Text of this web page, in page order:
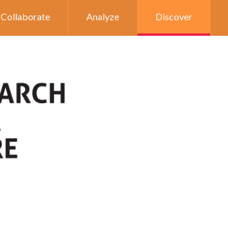
Collaborate Analyze Discover